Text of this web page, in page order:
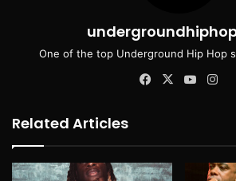
One of the top Underground Hip Hop
Facebook
X
Related Articles